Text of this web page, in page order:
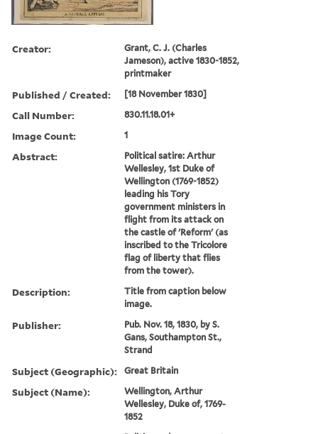
Creator:
Grant, C. J. (Charles
Jameson), active 1830-1852,
printmaker
Published / Created: [18 November 1830]
Call Number: 830.11.18.01+
Image Count: 1
Abstract:
Political satire: Arthur
Wellesley, 1st Duke of
Wellington (1769-1852)
leading his Tory
government ministers in
flight from its attack on
the castle of 'Reform' (as
inscribed to the Tricolore
flag of liberty that flies
from the tower).
Description:
Title from caption below
image.
Publisher:
Pub. Nov. 18, 1830, by S.
Gans, Southampton St.,
Strand
Subject (Geographic): Great Britain
Subject (Name):
Wellington, Arthur
Wellesley, Duke of, 1769-
1852